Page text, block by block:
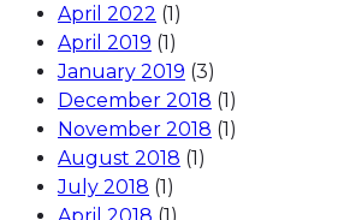
April 2022 (1)
April 2019 (1)
January 2019 (3)
December 2018 (1)
November 2018 (1)
August 2018 (1)
July 2018 (1)